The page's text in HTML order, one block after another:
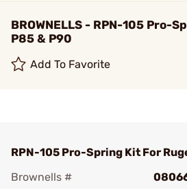
BROWNELLS - RPN-105 Pro-
P85 & P90
Add To Favorite
RPN-105 Pro-Spring Kit For
Brownells #